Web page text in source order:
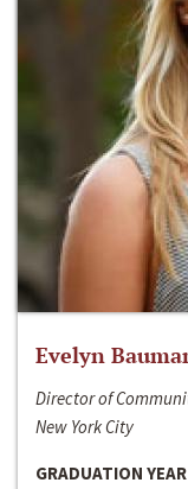
Evelyn
Director of
New York City
GRADUATION YEAR